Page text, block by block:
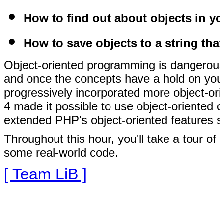
How to find out about objects in
How to save objects to a string
Object-oriented programming is
and once the concepts have a hold on
progressively incorporated more object-
4 made it possible to use object-
extended PHP's object-oriented features
Throughout this hour, you'll take a tour
some real-world code.
[ Team LiB ]